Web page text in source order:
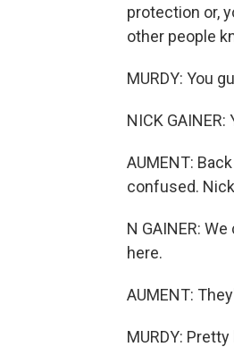
protection or,
other people
MURDY: You
NICK
AUMENT:
confused.
N GAINER:
here.
AUMENT:
MURDY: